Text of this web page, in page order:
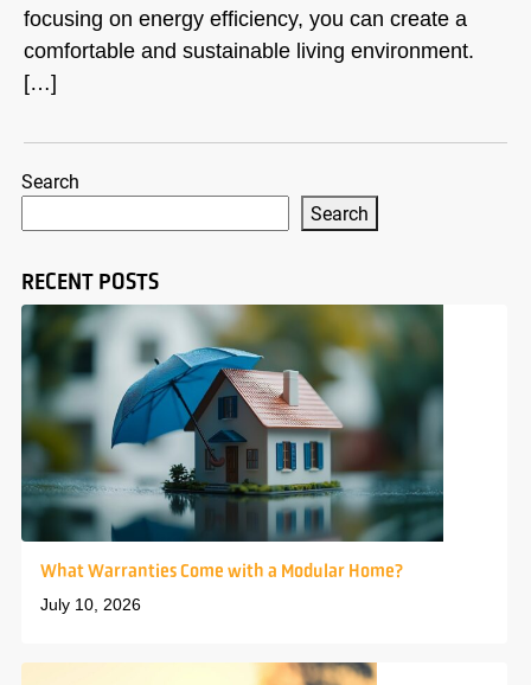
focusing on energy efficiency, you can create a
comfortable and sustainable living environment.
[…]
Search
Search
RECENT POSTS
What Warranties Come with a Modular Home?
July 10, 2026